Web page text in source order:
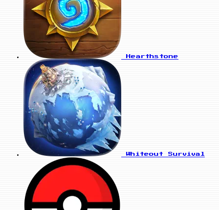
Hearthstone
Whiteout Survival